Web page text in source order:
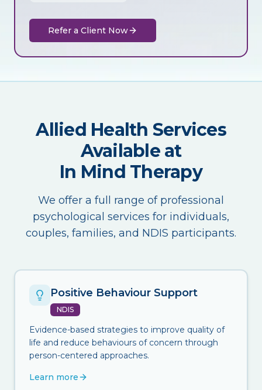
Refer a Client Now
Allied Health Services
Available at
In Mind Therapy
We offer a full range of professional
psychological services for individuals,
couples, families, and NDIS participants.
Positive Behaviour Support
NDIS
Evidence-based strategies to improve quality of
life and reduce behaviours of concern through
person-centered approaches.
Learn more